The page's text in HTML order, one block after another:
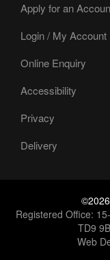
Apply for an
Login / My Account
Online Enquiry
Accessibility
Privacy
Delivery
Registered Office:
TD9
Web